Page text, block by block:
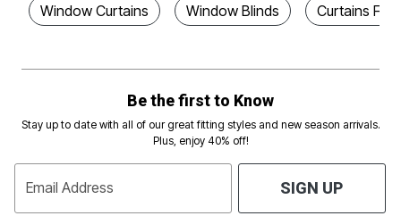
Window Curtains Window Blinds Curtains For
Be the first to Know
Stay up to date with all of our great fitting styles and new season arrivals.
Plus, enjoy 40% off!
Email Address SIGN UP